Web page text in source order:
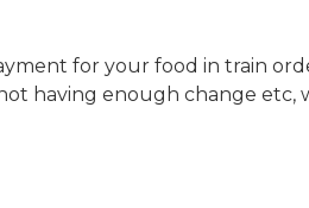
for your food in train
having enough change etc,